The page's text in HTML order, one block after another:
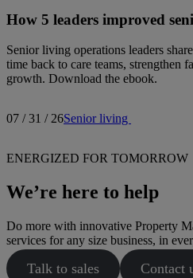
How 5 leaders improved
Senior living operations leaders
time back to care teams, strengthen
growth. Download the ebook.
07 / 31 / 26Senior living
ENERGIZED FOR TOMORROW
We’re here to help
Do more with innovative Property
services for any size business, in
Talk to sales Contact